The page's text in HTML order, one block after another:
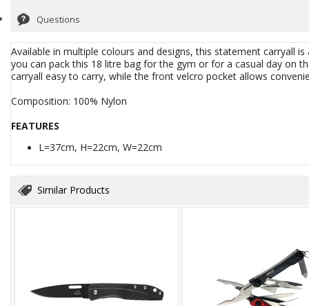
Questions
Available in multiple colours and designs, this statement carryall
you can pack this 18 litre bag for the gym or for a casual day on
carryall easy to carry, while the front velcro pocket allows
Composition: 100% Nylon
FEATURES
L=37cm, H=22cm, W=22cm
Similar Products